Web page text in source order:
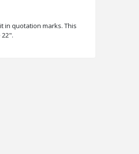
in quotation marks. This